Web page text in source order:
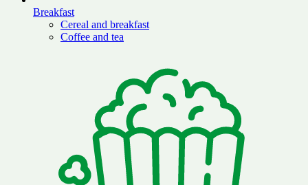
Breakfast
Cereal and breakfast
Coffee and tea